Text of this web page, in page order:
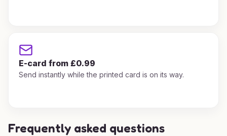
E-card from £0.99
Send instantly while the printed card is on its way.
Frequently asked questions